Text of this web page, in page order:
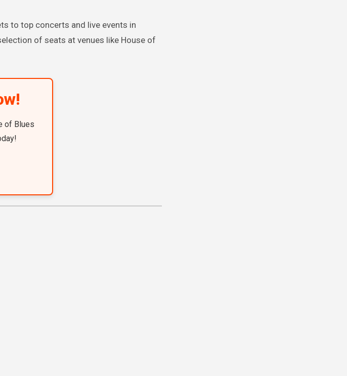
to top concerts and live events in
of seats at venues like House of
of Blues